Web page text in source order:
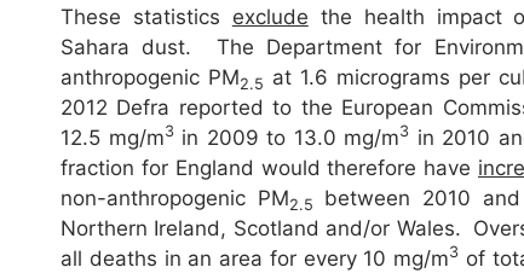
These statistics exclude the health impact
Sahara dust. The Department for
anthropogenic PM2.5 at 1.6 micrograms per
2012 Defra reported to the European
12.5 mg/m3in 2009 to 13.0 mg/m3 in 2010
fraction for England would therefore have
non-anthropogenic PM2.5 between 2010
Northern Ireland, Scotland and/or Wales.
all deaths in an area for every 10 mg/m3 of